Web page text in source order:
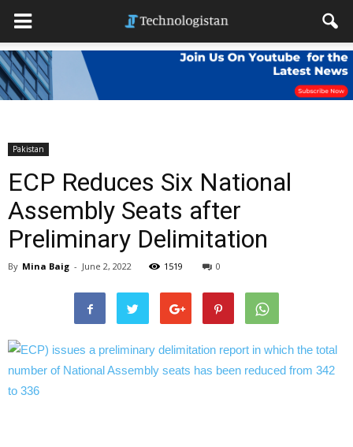
Pakistan
ECP Reduces Six National
Assembly Seats after
Preliminary Delimitation
By Mina Baig - June 2, 2022 1519 0